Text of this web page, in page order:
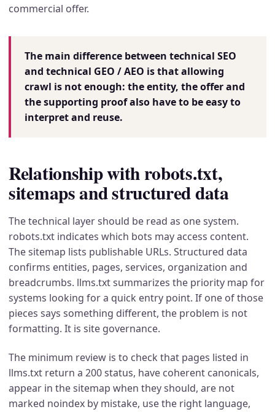
commercial offer.
The main difference between technical SEO
and technical GEO / AEO is that allowing
crawl is not enough: the entity, the offer and
the supporting proof also have to be easy to
interpret and reuse.
Relationship with robots.txt,
sitemaps and structured data
The technical layer should be read as one system.
robots.txt indicates which bots may access content.
The sitemap lists publishable URLs. Structured data
confirms entities, pages, services, organization and
breadcrumbs. llms.txt summarizes the priority map for
systems looking for a quick entry point. If one of those
pieces says something different, the problem is not
formatting. It is site governance.
The minimum review is to check that pages listed in
llms.txt return a 200 status, have coherent canonicals,
appear in the sitemap when they should, are not
marked noindex by mistake, use the right language,